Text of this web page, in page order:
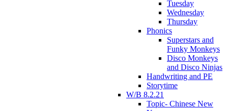
Tuesday
Wednesday
Thursday
Phonics
Superstars and
Funky Monkeys
Disco Monkeys
and Disco Ninjas
Handwriting and PE
Storytime
W/B 8.2.21
Topic- Chinese New